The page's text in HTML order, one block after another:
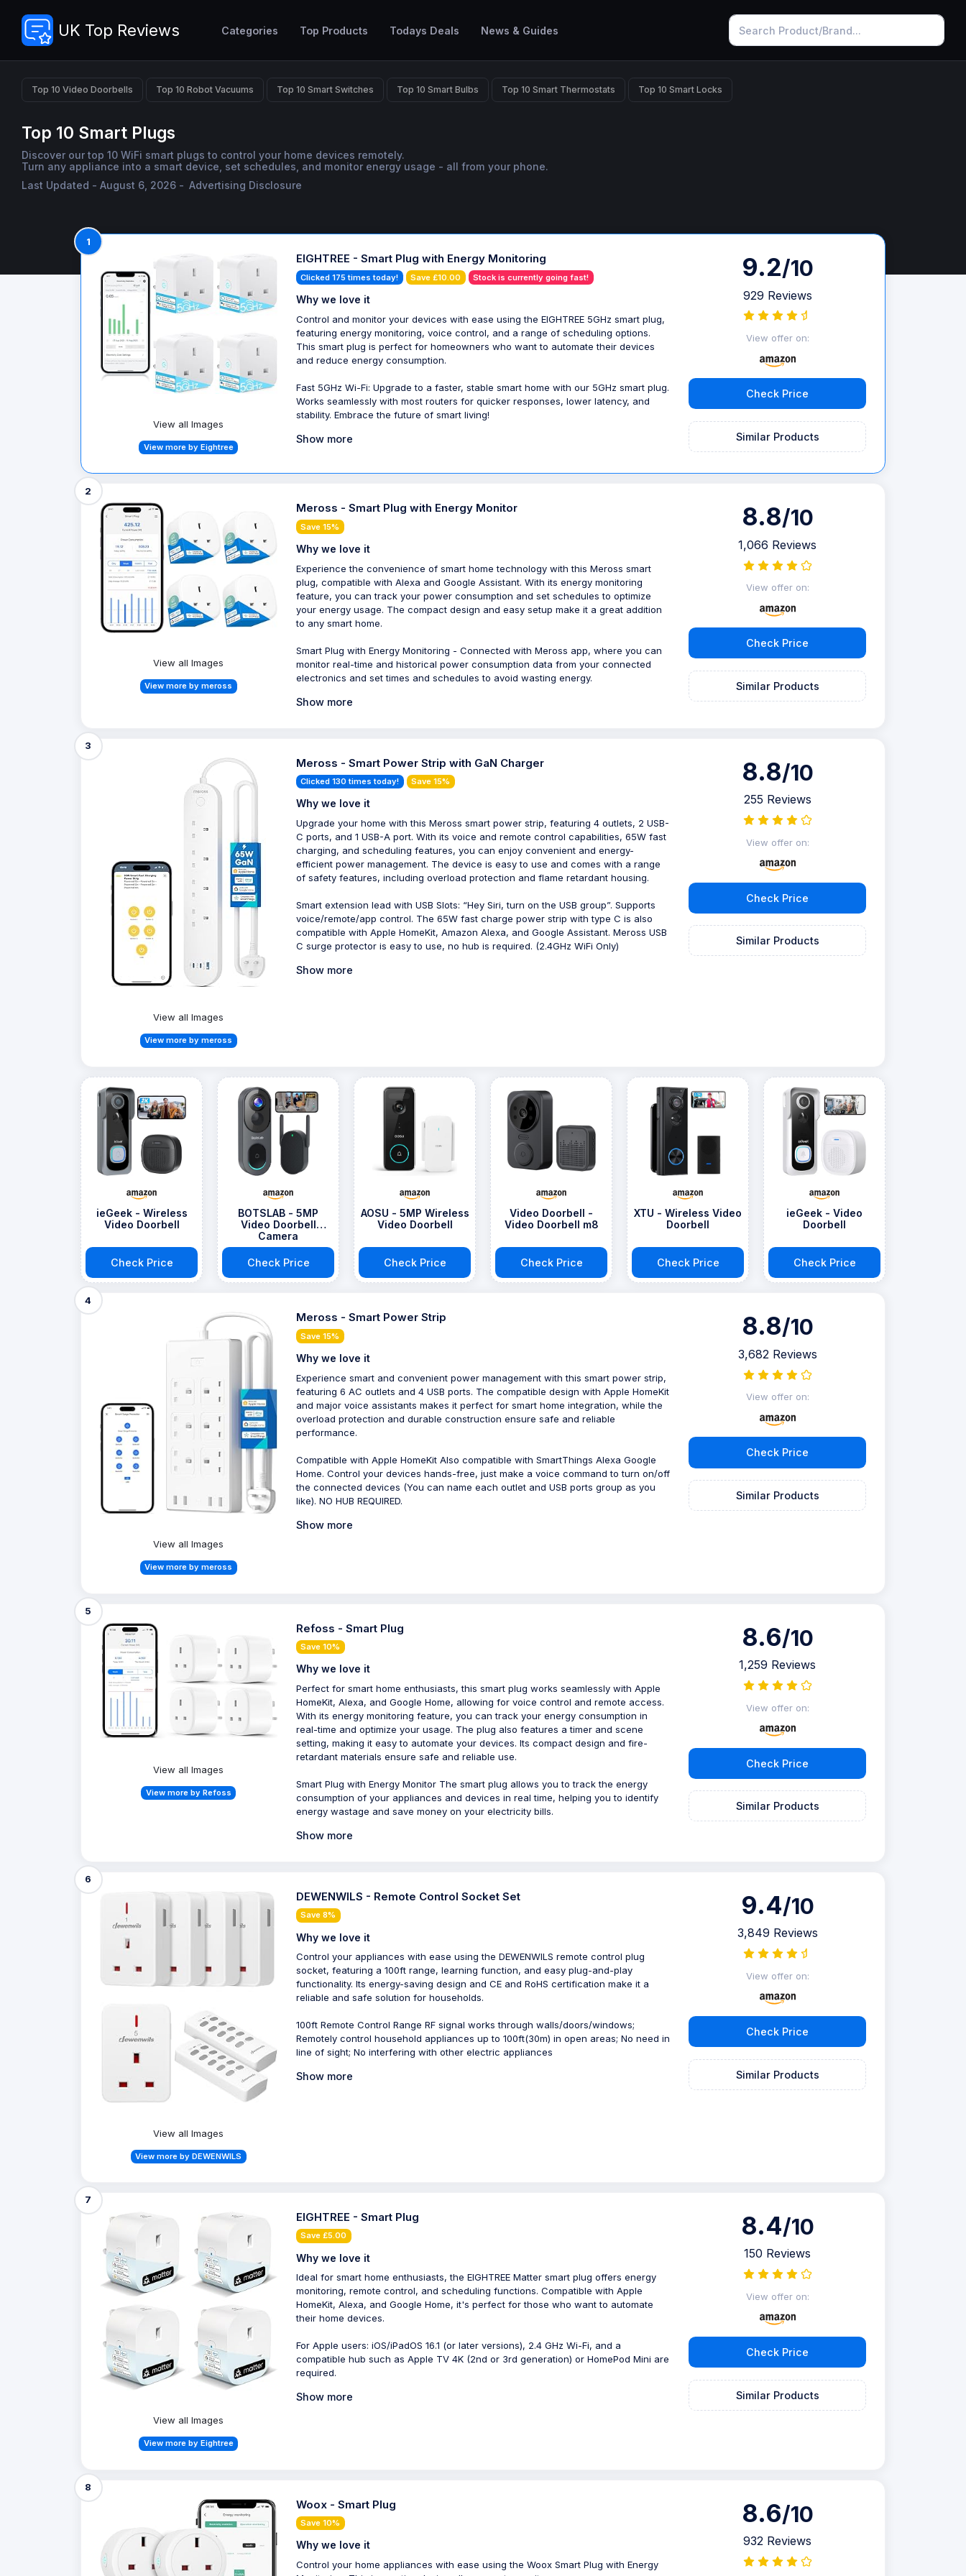
UK Top Reviews Categories Top Products Todays Deals News & Guides
Top 10 Video Doorbells Top 10 Robot Vacuums Top 10 Smart Switches Top 10 Smart Bulbs Top 10 Smart Thermostats Top 10 Smart Locks
Top 10 Smart Plugs
Discover our top 10 WiFi smart plugs to control your home devices remotely.
Turn any appliance into a smart device, set schedules, and monitor energy usage - all from your phone.
Last Updated - August 6, 2026 - Advertising Disclosure
1
View all Images
View more by Eightree
EIGHTREE - Smart Plug with Energy Monitoring
Clicked 175 times today! Save £10.00 Stock is currently going fast!
Why we love it
Control and monitor your devices with ease using the EIGHTREE 5GHz smart plug,
featuring energy monitoring, voice control, and a range of scheduling options.
This smart plug is perfect for homeowners who want to automate their devices
and reduce energy consumption.
Fast 5GHz Wi-Fi: Upgrade to a faster, stable smart home with our 5GHz smart plug.
Works seamlessly with most routers for quicker responses, lower latency, and
stability. Embrace the future of smart living!
Show more
9.2/10
929 Reviews
View offer on:
Check Price
Similar Products
2
View all Images
View more by meross
Meross - Smart Plug with Energy Monitor
Save 15%
Why we love it
Experience the convenience of smart home technology with this Meross smart
plug, compatible with Alexa and Google Assistant. With its energy monitoring
feature, you can track your power consumption and set schedules to optimize
your energy usage. The compact design and easy setup make it a great addition
to any smart home.
Smart Plug with Energy Monitoring - Connected with Meross app, where you can
monitor real-time and historical power consumption data from your connected
electronics and set times and schedules to avoid wasting energy.
Show more
8.8/10
1,066 Reviews
View offer on:
Check Price
Similar Products
3
View all Images
View more by meross
Meross - Smart Power Strip with GaN Charger
Clicked 130 times today! Save 15%
Why we love it
Upgrade your home with this Meross smart power strip, featuring 4 outlets, 2 USB-
C ports, and 1 USB-A port. With its voice and remote control capabilities, 65W fast
charging, and scheduling features, you can enjoy convenient and energy-
efficient power management. The device is easy to use and comes with a range
of safety features, including overload protection and flame retardant housing.
Smart extension lead with USB Slots: “Hey Siri, turn on the USB group”. Supports
voice/remote/app control. The 65W fast charge power strip with type C is also
compatible with Apple HomeKit, Amazon Alexa, and Google Assistant. Meross USB
C surge protector is easy to use, no hub is required. (2.4GHz WiFi Only)
Show more
8.8/10
255 Reviews
View offer on:
Check Price
Similar Products
ieGeek - Wireless
Video Doorbell
Check Price
BOTSLAB - 5MP
Video Doorbell
Camera
Check Price
AOSU - 5MP Wireless
Video Doorbell
Check Price
Video Doorbell -
Video Doorbell m8
Check Price
XTU - Wireless Video
Doorbell
Check Price
ieGeek - Video
Doorbell
Check Price
4
View all Images
View more by meross
Meross - Smart Power Strip
Save 15%
Why we love it
Experience smart and convenient power management with this smart power strip,
featuring 6 AC outlets and 4 USB ports. The compatible design with Apple HomeKit
and major voice assistants makes it perfect for smart home integration, while the
overload protection and durable construction ensure safe and reliable
performance.
Compatible with Apple HomeKit Also compatible with SmartThings Alexa Google
Home. Control your devices hands-free, just make a voice command to turn on/off
the connected devices (You can name each outlet and USB ports group as you
like). NO HUB REQUIRED.
Show more
8.8/10
3,682 Reviews
View offer on:
Check Price
Similar Products
5
View all Images
View more by Refoss
Refoss - Smart Plug
Save 10%
Why we love it
Perfect for smart home enthusiasts, this smart plug works seamlessly with Apple
HomeKit, Alexa, and Google Home, allowing for voice control and remote access.
With its energy monitoring feature, you can track your energy consumption in
real-time and optimize your usage. The plug also features a timer and scene
setting, making it easy to automate your devices. Its compact design and fire-
retardant materials ensure safe and reliable use.
Smart Plug with Energy Monitor The smart plug allows you to track the energy
consumption of your appliances and devices in real time, helping you to identify
energy wastage and save money on your electricity bills.
Show more
8.6/10
1,259 Reviews
View offer on:
Check Price
Similar Products
6
View all Images
View more by DEWENWILS
DEWENWILS - Remote Control Socket Set
Save 8%
Why we love it
Control your appliances with ease using the DEWENWILS remote control plug
socket, featuring a 100ft range, learning function, and easy plug-and-play
functionality. Its energy-saving design and CE and RoHS certification make it a
reliable and safe solution for households.
100ft Remote Control Range RF signal works through walls/doors/windows;
Remotely control household appliances up to 100ft(30m) in open areas; No need in
line of sight; No interfering with other electric appliances
Show more
9.4/10
3,849 Reviews
View offer on:
Check Price
Similar Products
7
View all Images
View more by Eightree
EIGHTREE - Smart Plug
Save £5.00
Why we love it
Ideal for smart home enthusiasts, the EIGHTREE Matter smart plug offers energy
monitoring, remote control, and scheduling functions. Compatible with Apple
HomeKit, Alexa, and Google Home, it's perfect for those who want to automate
their home devices.
For Apple users: iOS/iPadOS 16.1 (or later versions), 2.4 GHz Wi-Fi, and a
compatible hub such as Apple TV 4K (2nd or 3rd generation) or HomePod Mini are
required.
Show more
8.4/10
150 Reviews
View offer on:
Check Price
Similar Products
8
Woox - Smart Plug
Save 10%
Why we love it
Control your home appliances with ease using the Woox Smart Plug with Energy
8.6/10
932 Reviews